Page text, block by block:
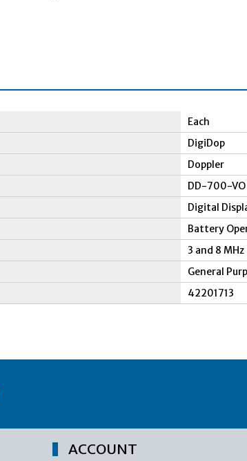
Each
DigiDop
Doppler
DD-700-VO
Digital
Battery
3 and 8 MHz
General
42201713
ACCOUNT